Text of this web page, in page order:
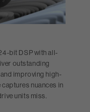
bit DSP with all-
outstanding
improving high-
nuances in
units miss.